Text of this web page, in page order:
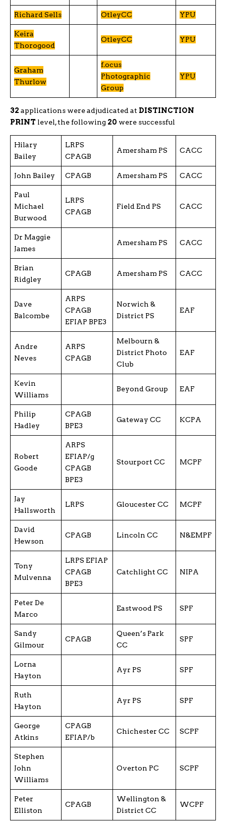
Richard Sells OtleyCC YPU
Keira
Thorogood
OtleyCC YPU
Graham
Thurlow
f.ocus
Photographic
Group
YPU
32 applications were adjudicated at DISTINCTION
PRINT level, the following 20 were successful
Hilary
Bailey
LRPS
CPAGB
Amersham PS CACC
John Bailey CPAGB Amersham PS CACC
Paul
Michael
Burwood
LRPS
CPAGB
Field End PS CACC
Dr Maggie
James
Amersham PS CACC
Brian
Ridgley
CPAGB Amersham PS CACC
Dave
Balcombe
ARPS
CPAGB
EFIAP BPE3
Norwich &
District PS
EAF
Andre
Neves
ARPS
CPAGB
Melbourn &
District Photo
Club
EAF
Kevin
Williams
Beyond Group EAF
Philip
Hadley
CPAGB
BPE3
Gateway CC KCPA
Robert
Goode
ARPS
EFIAP/g
CPAGB
BPE3
Stourport CC MCPF
Jay
Hallsworth
LRPS Gloucester CC MCPF
David
Hewson
CPAGB Lincoln CC N&EMPF
Tony
Mulvenna
LRPS EFIAP
CPAGB
BPE3
Catchlight CC NIPA
Peter De
Marco
Eastwood PS SPF
Sandy
Gilmour
CPAGB
Queen’s Park
CC
SPF
Lorna
Hayton
Ayr PS SPF
Ruth
Hayton
Ayr PS SPF
George
Atkins
CPAGB
EFIAP/b
Chichester CC SCPF
Stephen
John
Williams
Overton PC SCPF
Peter
Elliston
CPAGB
Wellington &
District CC
WCPF